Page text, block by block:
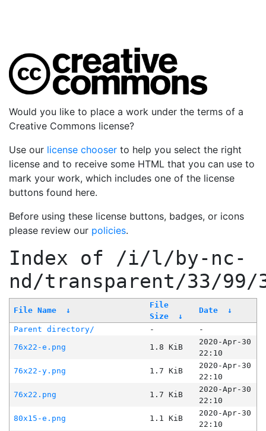
Would you like to place a work under the terms of a
Creative Commons license?
Use our license chooser to help you select the right
license and to receive some HTML that you can use to
mark your work, which includes one of the license
buttons found here.
Before using these license buttons, badges, or icons
please review our policies.
Index of /i/l/by-nc-
nd/transparent/33/99/
File Name ↓
File
Size
↓
Date ↓
Parent directory/ -
-
76x22-e.png
1.8 KiB
2020-Apr-30
22:10
76x22-y.png
1.7 KiB
2020-Apr-30
22:10
76x22.png
1.7 KiB
2020-Apr-30
22:10
80x15-e.png
1.1 KiB
2020-Apr-30
22:10